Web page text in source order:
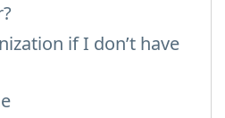
if I don’t have